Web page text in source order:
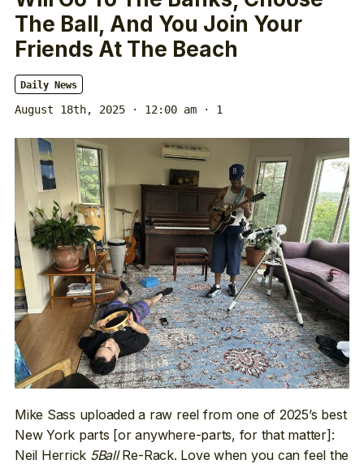
The Ball, And You Join Your
Friends At The Beach
Daily News
August 18th, 2025 · 12:00 am · 1
Mike Sass uploaded a raw reel from one of 2025’s best
New York parts [or anywhere-parts, for that matter]:
Neil Herrick 5BallRe-Rack. Love when you can feel the